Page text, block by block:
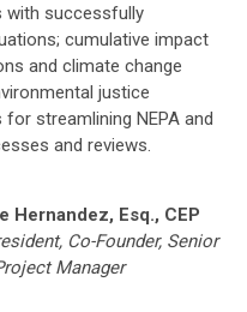
with successfully
cumulative impact
and climate change
justice
streamlining NEPA and
and reviews.
Hernandez, Esq., CEP
Co-Founder, Senior
Manager